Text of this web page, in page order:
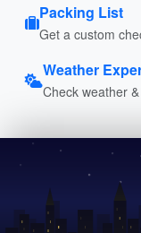
Packing List
Get a custom
Weather
Check weather